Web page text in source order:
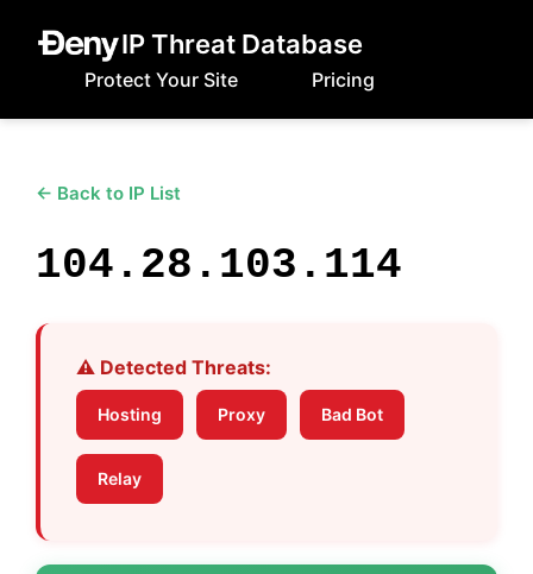
IP Threat Database
Protect Your Site Pricing
← Back to IP List
104.28.103.114
⚠️ Detected Threats:
Hosting Proxy Bad Bot
Relay